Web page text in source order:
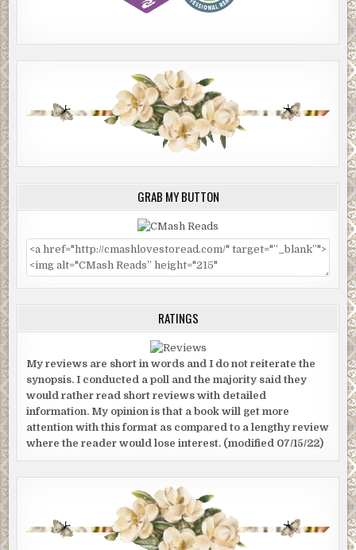
GRAB MY BUTTON
RATINGS
My reviews are short in words and I do not reiterate the
synopsis. I conducted a poll and the majority said they
would rather read short reviews with detailed
information. My opinion is that a book will get more
attention with this format as compared to a lengthy review
where the reader would lose interest. (modified 07/15/22)